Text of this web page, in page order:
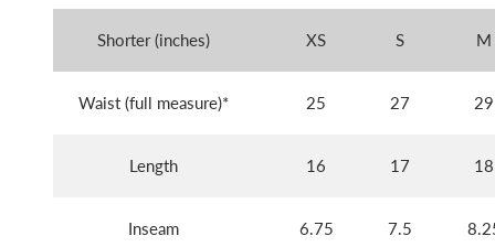
Shorter (inches) XS S M
Waist (full measure)* 25 27 29
Length 16 17 18
Inseam 6.75 7.5